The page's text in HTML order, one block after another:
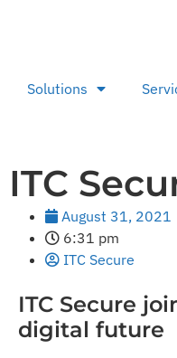
Solutions
ITC
August 31, 2021
6:31 pm
ITC Secure
ITC Secure
digital future